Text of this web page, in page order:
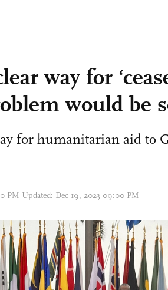
way for
would be
for humanitarian aid to
PM Updated: Dec 19, 2023 09:00 PM